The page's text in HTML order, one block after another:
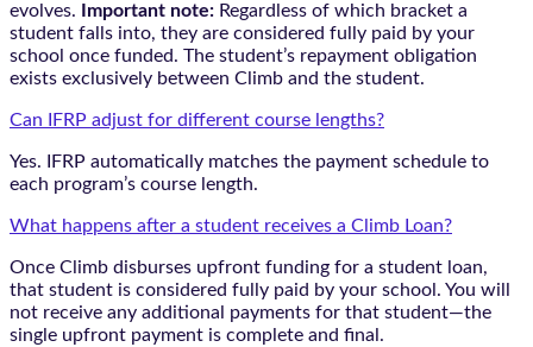
evolves.
Important note: Regardless of which bracket a
student falls into, they are considered fully paid by your
school once funded. The student’s repayment obligation
exists exclusively between Climb and the student.
Can IFRP adjust for different course lengths?
Yes. IFRP automatically matches the payment schedule to
each program’s course length.
What happens after a student receives a Climb Loan?
Once Climb disburses upfront funding for a student loan,
that student is considered fully paid by your school. You will
not receive any additional payments for that student—the
single upfront payment is complete and final.